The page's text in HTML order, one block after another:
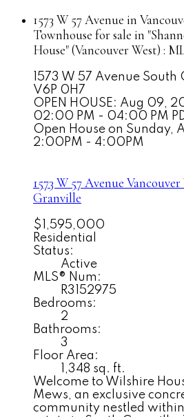
1573 W 57 Avenue in
Townhouse for sale in
House" (Vancouver West) :
1573 W 57 Avenue South
V6P 0H7
OPEN HOUSE: Aug 09,
02:00 PM - 04:00 PM
Open House on Sunday,
2:00PM - 4:00PM
1573 W 57 Avenue Vancouver
Granville
$1,595,000
Residential
Status:
Active
MLS® Num:
R3152975
Bedrooms:
2
Bathrooms:
3
Floor Area:
1,348 sq. ft.
Welcome to Wilshire
Mews, an exclusive
community nestled